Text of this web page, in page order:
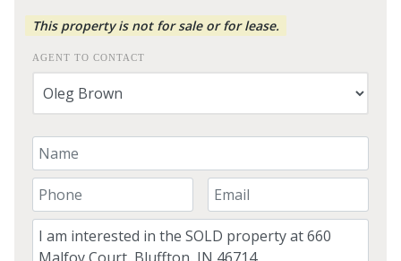
This property is not for sale or for lease.
AGENT TO CONTACT
Your Name
Your Phone Number
Your Email
Comment